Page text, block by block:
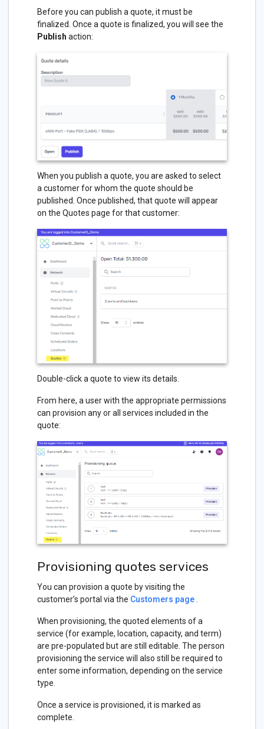
Before you can publish a quote, it must be
finalized. Once a quote is finalized, you will see the
Publish action:
When you publish a quote, you are asked to select
a customer for whom the quote should be
published. Once published, that quote will appear
on the Quotes page for that customer:
Double-click a quote to view its details.
From here, a user with the appropriate permissions
can provision any or all services included in the
quote:
Provisioning quotes services
You can provision a quote by visiting the
customer’s portal via the Customers page.
When provisioning, the quoted elements of a
service (for example, location, capacity, and term)
are pre-populated but are still editable. The person
provisioning the service will also still be required to
enter some information, depending on the service
type.
Once a service is provisioned, it is marked as
complete.